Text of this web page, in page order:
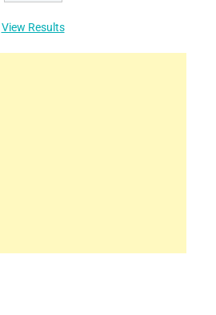
View Results